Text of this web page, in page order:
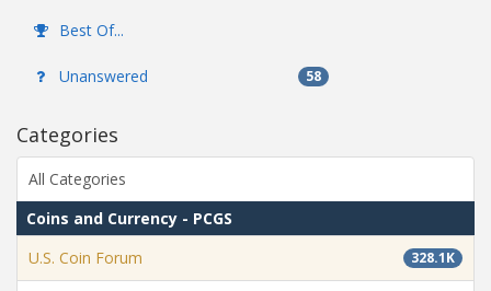
Best Of...
Unanswered 58
Categories
All Categories
Coins and Currency - PCGS
328.1K
U.S. Coin Forum